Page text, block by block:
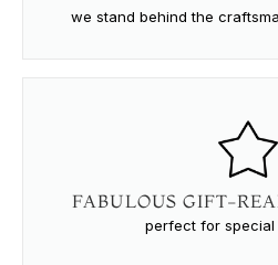
we stand behind the
FABULOUS GIFT-
perfect for special